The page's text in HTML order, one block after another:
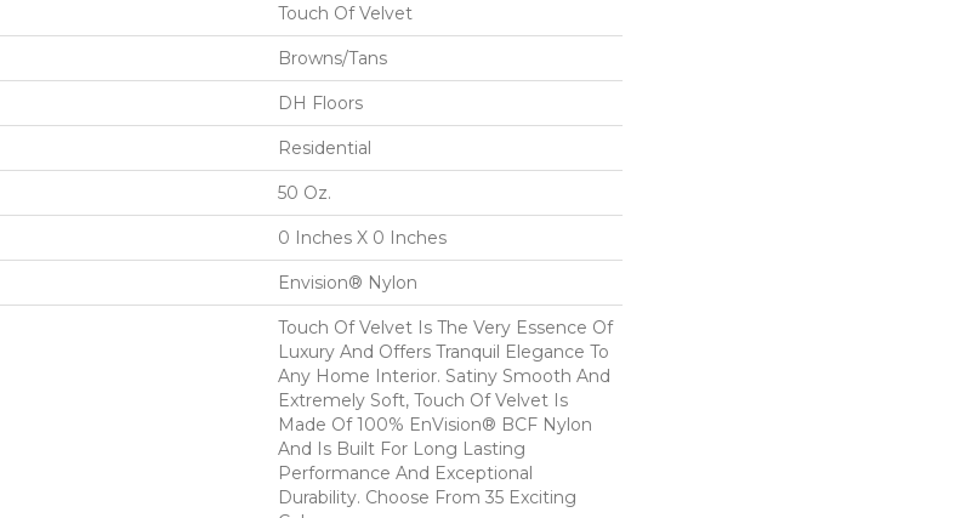
Touch Of Velvet
Browns/Tans
DH Floors
Residential
50 Oz.
0 Inches X 0 Inches
Envision® Nylon
Touch Of Velvet Is The Very Essence Of
Luxury And Offers Tranquil Elegance To
Any Home Interior. Satiny Smooth And
Extremely Soft, Touch Of Velvet Is
Made Of 100% EnVision® BCF Nylon
And Is Built For Long Lasting
Performance And Exceptional
Durability. Choose From 35 Exciting